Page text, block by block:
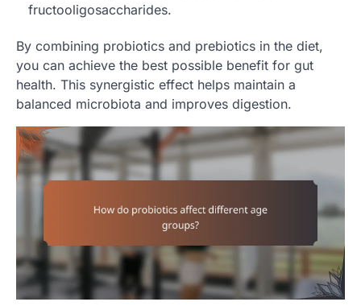
fructooligosaccharides.
By combining probiotics and prebiotics in the diet,
you can achieve the best possible benefit for gut
health. This synergistic effect helps maintain a
balanced microbiota and improves digestion.